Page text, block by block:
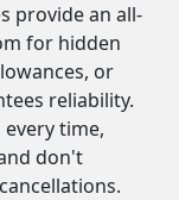
provide an all-
for hidden
or
reliability.
time,
don't